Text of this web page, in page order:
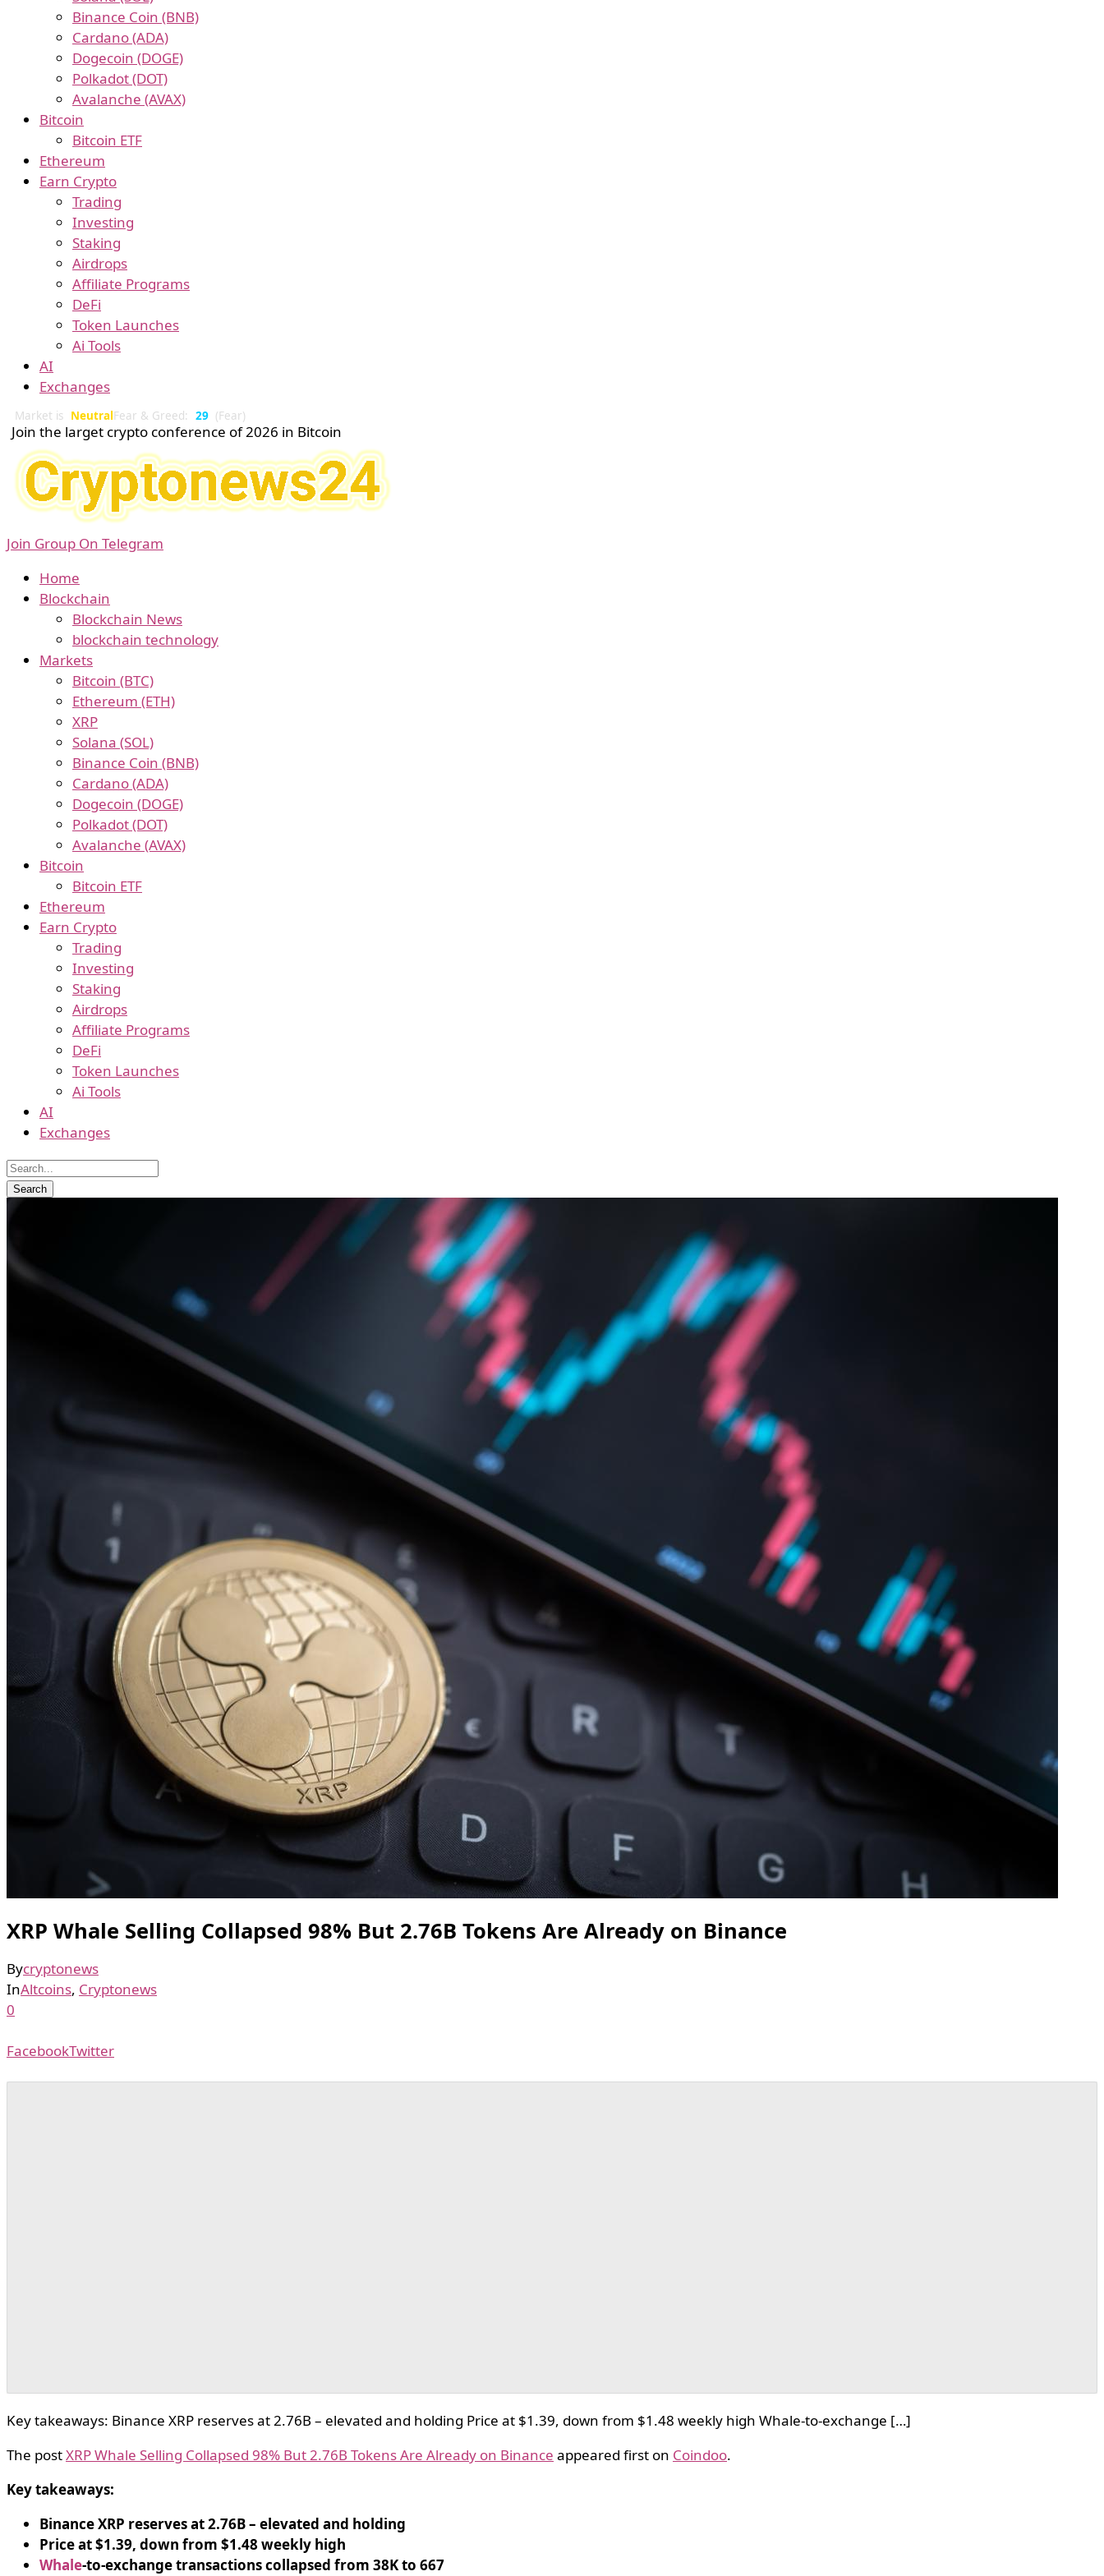
Binance Coin (BNB)
Cardano (ADA)
Dogecoin (DOGE)
Polkadot (DOT)
Avalanche (AVAX)
Bitcoin
Bitcoin ETF
Ethereum
Earn Crypto
Trading
Investing
Staking
Airdrops
Affiliate Programs
DeFi
Token Launches
Ai Tools
AI
Exchanges
Market is NeutralFear & Greed: 29 (Fear)
Join the larget crypto conference of 2026 in Bitcoin
Join Group On Telegram
Home
Blockchain
Blockchain News
blockchain technology
Markets
Bitcoin (BTC)
Ethereum (ETH)
XRP
Solana (SOL)
Binance Coin (BNB)
Cardano (ADA)
Dogecoin (DOGE)
Polkadot (DOT)
Avalanche (AVAX)
Bitcoin
Bitcoin ETF
Ethereum
Earn Crypto
Trading
Investing
Staking
Airdrops
Affiliate Programs
DeFi
Token Launches
Ai Tools
AI
Exchanges
XRP Whale Selling Collapsed 98% But 2.76B Tokens Are Already on Binance
Bycryptonews
InAltcoins, Cryptonews
0
FacebookTwitter
Key takeaways: Binance XRP reserves at 2.76B – elevated and holding Price at $1.39, down from $1.48 weekly high Whale-to-exchange […]
The postXRP Whale Selling Collapsed 98% But 2.76B Tokens Are Already on Binance appeared first on Coindoo.
Key takeaways:
Binance XRP reserves at 2.76B – elevated and holding
Price at $1.39, down from $1.48 weekly high
Whale-to-exchange transactions collapsed from 38K to 667